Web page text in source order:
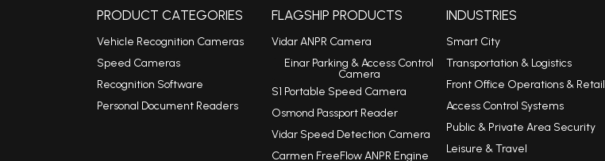
PRODUCT CATEGORIES
Vehicle Recognition Cameras
Speed Cameras
Recognition Software
Personal Document Readers
FLAGSHIP PRODUCTS
Vidar ANPR Camera
Einar Parking & Access Control
Camera
S1 Portable Speed Camera
Osmond Passport Reader
Vidar Speed Detection Camera
Carmen FreeFlow ANPR Engine
INDUSTRIES
Smart City
Transportation & Logistics
Front Office Operations & Retail
Access Control Systems
Public & Private Area Security
Leisure & Travel